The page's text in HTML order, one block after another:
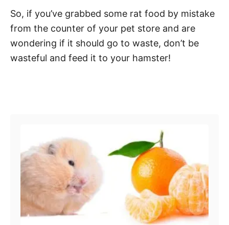
So, if you’ve grabbed some rat food by mistake
from the counter of your pet store and are
wondering if it should go to waste, don’t be
wasteful and feed it to your hamster!